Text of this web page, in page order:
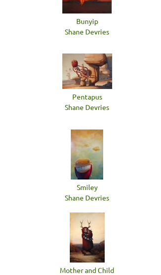
Bunyip
Shane Devries
Pentapus
Shane Devries
Smiley
Shane Devries
Mother and Child